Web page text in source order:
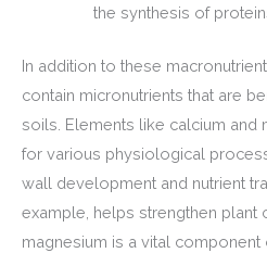
the synthesis of
In addition to these
contain micronutrients that are
soils. Elements like calcium and
for various physiological
wall development and nutrient
example, helps strengthen plant
magnesium is a vital